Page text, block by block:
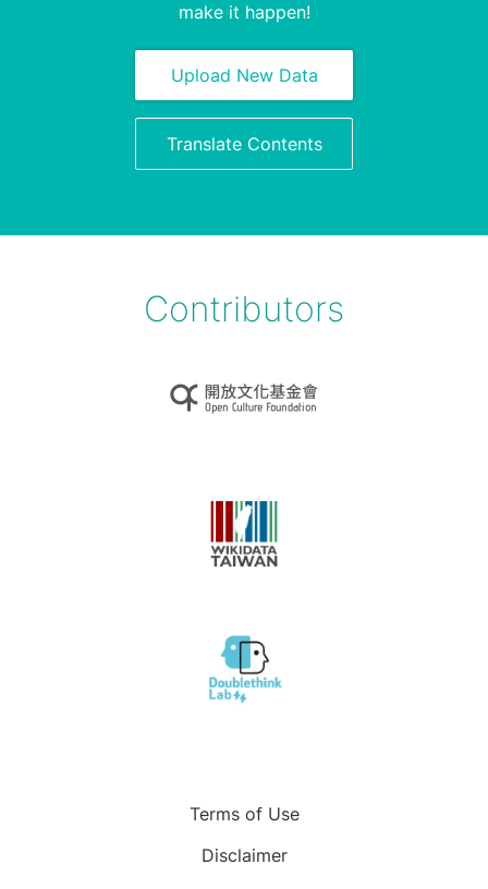
make it happen!
Upload New Data
Translate Contents
Contributors
Terms of Use
Disclaimer